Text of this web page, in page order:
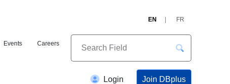
EN FR
Events Careers
Login Join DBplus